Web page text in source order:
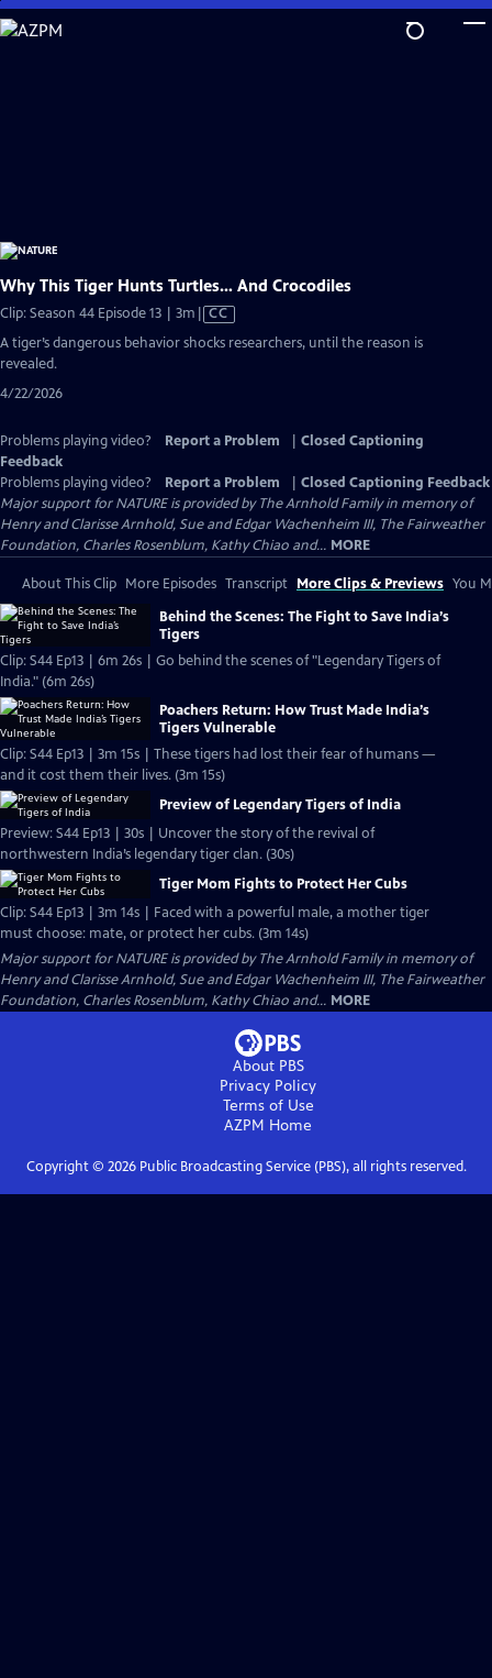
Skip
to
Why This Tiger Hunts Turtles… And Crocodiles
Clip: Season 44 Episode 13 | 3m Video
has
CC
A tiger’s dangerous behavior shocks researchers, until the reason is
revealed.
4/22/2026
Problems playing video? Report a Problem
Closed Captioning
Feedback
Problems playing video?
Report a Problem
Closed Captioning Feedback
Major support for NATURE is provided by The Arnhold Family in memory of
Henry and Clarisse Arnhold, Sue and Edgar Wachenheim III, The Fairweather
Foundation, Charles Rosenblum, Kathy Chiao and... MORE
About This Clip More Episodes Transcript More Clips & Previews You
Behind the Scenes: The Fight to Save India’s
Tigers
Clip: S44 Ep13 | 6m 26s | Go behind the scenes of "Legendary Tigers of
India." (6m 26s)
Poachers Return: How Trust Made India’s
Tigers Vulnerable
Clip: S44 Ep13 | 3m 15s | These tigers had lost their fear of humans —
and it cost them their lives. (3m 15s)
Preview of Legendary Tigers of India
Preview: S44 Ep13 | 30s | Uncover the story of the revival of
northwestern India’s legendary tiger clan. (30s)
Tiger Mom Fights to Protect Her Cubs
Clip: S44 Ep13 | 3m 14s | Faced with a powerful male, a mother tiger
must choose: mate, or protect her cubs. (3m 14s)
Major support for NATURE is provided by The Arnhold Family in memory of
Henry and Clarisse Arnhold, Sue and Edgar Wachenheim III, The Fairweather
Foundation, Charles Rosenblum, Kathy Chiao and... MORE
About PBS
Privacy Policy
Terms of Use
AZPM Home
Copyright © 2026Public Broadcasting Service (PBS), all rights reserved.